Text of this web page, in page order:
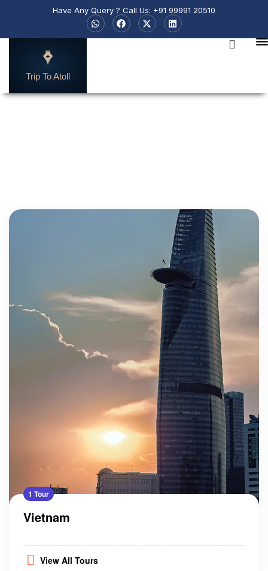
Have Any Query ? Call Us: +91 99991 20510
Trip To Atoll
1 Tour
Vietnam
View All Tours